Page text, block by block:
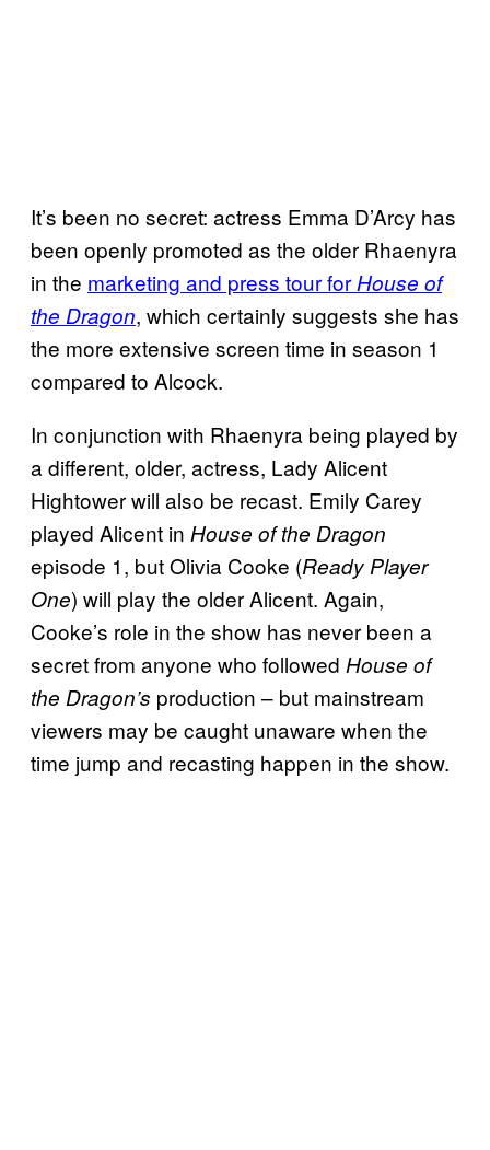
It’s been no secret: actress Emma D’Arcy has
been openly promoted as the older Rhaenyra
in the marketing and press tour forHouse of
the Dragon, which certainly suggests she has
the more extensive screen time in season 1
compared to Alcock.
In conjunction with Rhaenyra being played by
a different, older, actress, Lady Alicent
Hightower will also be recast. Emily Carey
played Alicent in House of the Dragon
episode 1, but Olivia Cooke (Ready Player
One) will play the older Alicent. Again,
Cooke’s role in the show has never been a
secret from anyone who followed House of
the Dragon’s production – but mainstream
viewers may be caught unaware when the
time jump and recasting happen in the show.